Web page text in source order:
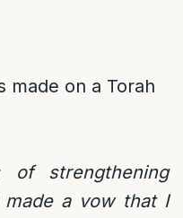
made on a Torah
strengthening
a vow that I